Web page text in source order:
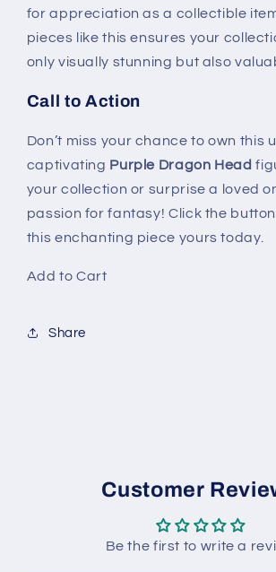
for appreciation as a collectible
pieces like this ensures your
only visually stunning but also
Call to Action
Don’t miss your chance to own this
captivating Purple Dragon Head
your collection or surprise a loved
passion for fantasy! Click the
this enchanting piece yours today.
Add to Cart
Share
Customer
Be the first to write a